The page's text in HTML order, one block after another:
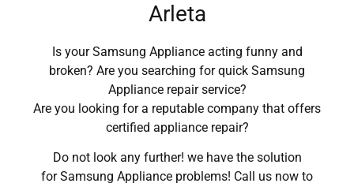
Arleta
Is your Samsung Appliance acting funny and
broken? Are you searching for quick Samsung
Appliance repair service?
Are you looking for a reputable company that offers
certified appliance repair?
Do not look any further! we have the solution
for Samsung Appliance problems! Call us now to